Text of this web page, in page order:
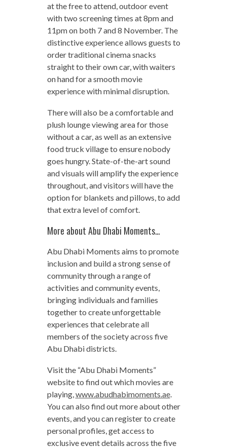
at the free to attend, outdoor event
with two screening times at 8pm and
11pm on both 7 and 8 November. The
distinctive experience allows guests to
order traditional cinema snacks
straight to their own car, with waiters
on hand for a smooth movie
experience with minimal disruption.
There will also be a comfortable and
plush lounge viewing area for those
without a car, as well as an extensive
food truck village to ensure nobody
goes hungry. State-of-the-art sound
and visuals will amplify the experience
throughout, and visitors will have the
option for blankets and pillows, to add
that extra level of comfort.
More about Abu Dhabi Moments…
Abu Dhabi Moments aims to promote
inclusion and build a strong sense of
community through a range of
activities and community events,
bringing individuals and families
together to create unforgettable
experiences that celebrate all
members of the society across five
Abu Dhabi districts.
Visit the “Abu Dhabi Moments”
website to find out which movies are
playing, www.abudhabimoments.ae.
You can also find out more about other
events, and you can register to create
personal profiles, get access to
exclusive event details across the five